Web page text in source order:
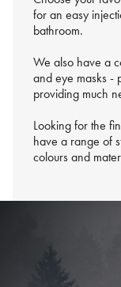
for an easy
bathroom.
We also have a
and eye masks -
providing much
Looking for the
have a range of
colours and